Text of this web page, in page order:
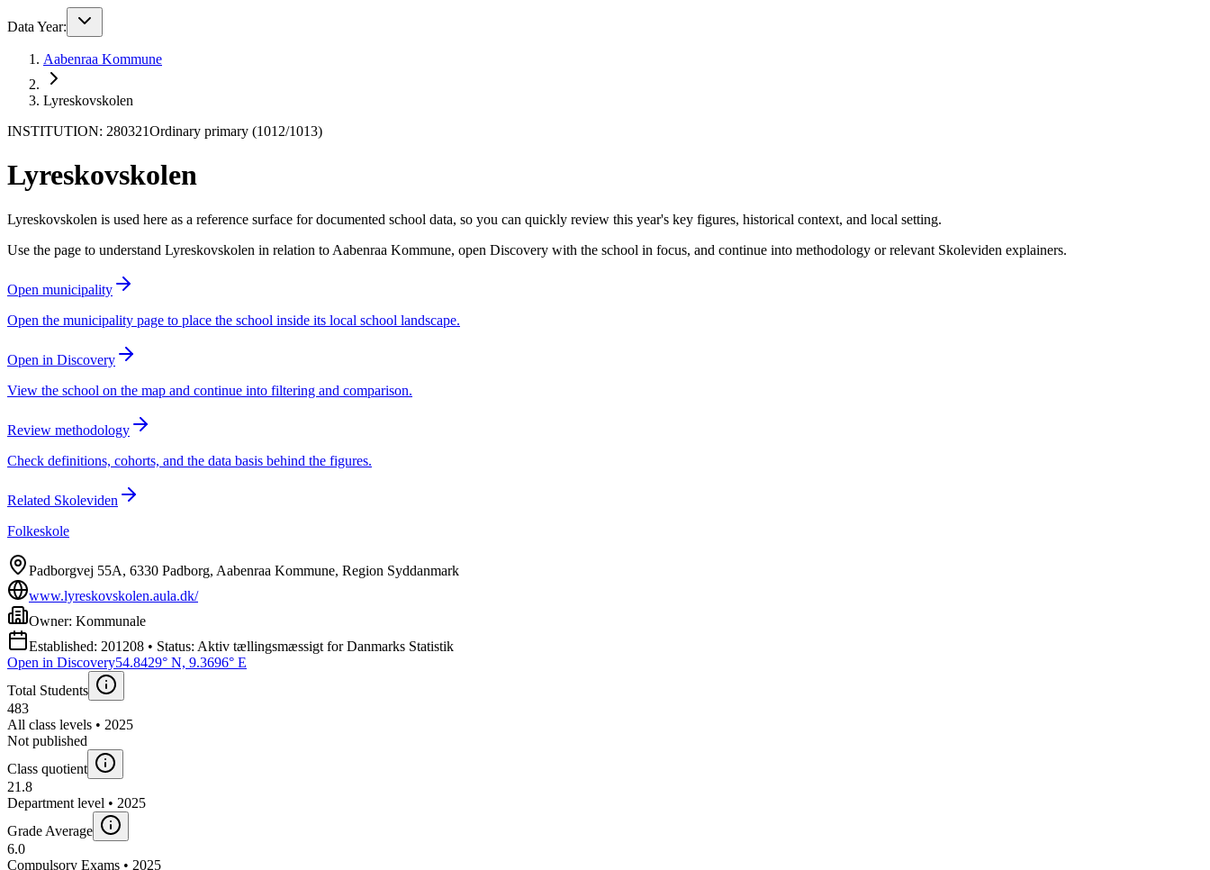
Data Year:
Aabenraa Kommune
Lyreskovskolen
INSTITUTION: 280321Ordinary primary (1012/1013)
Lyreskovskolen
Lyreskovskolen is used here as a reference surface for documented school data, so you can quickly review this year's key figures, historical context, and local setting.
Use the page to understand Lyreskovskolen in relation to Aabenraa Kommune, open Discovery with the school in focus, and continue into methodology or relevant Skoleviden explainers.
Open municipality
Open the municipality page to place the school inside its local school landscape.
Open in Discovery
View the school on the map and continue into filtering and comparison.
Review methodology
Check definitions, cohorts, and the data basis behind the figures.
Related Skoleviden
Folkeskole
Padborgvej 55A, 6330 Padborg, Aabenraa Kommune, Region Syddanmark
www.lyreskovskolen.aula.dk/
Owner: Kommunale
Established: 201208 • Status: Aktiv tællingsmæssigt for Danmarks Statistik
Open in Discovery54.8429° N, 9.3696° E
Total Students
483
All class levels • 2025
Not published
Class quotient
21.8
Department level • 2025
Grade Average
6.0
Compulsory Exams • 2025